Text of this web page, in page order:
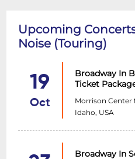
Upcoming
Noise (Touring)
19
Oct
Broadway In
Ticket
Morrison Center
Idaho, USA
Broadway In